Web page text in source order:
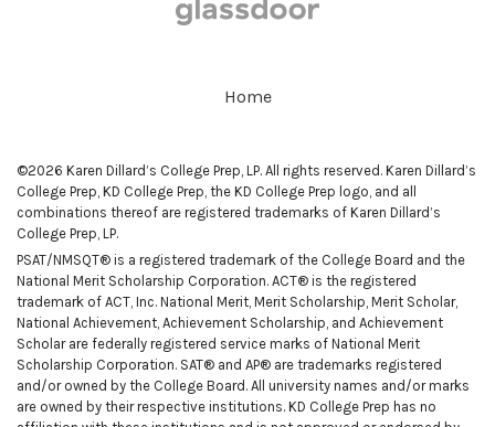
Home
©2026 Karen Dillard’s College Prep, LP. All rights reserved. Karen Dillard’s
College Prep, KD College Prep, the KD College Prep logo, and all
combinations thereof are registered trademarks of Karen Dillard’s
College Prep, LP.
PSAT/NMSQT® is a registered trademark of the College Board and the
National Merit Scholarship Corporation. ACT® is the registered
trademark of ACT, Inc. National Merit, Merit Scholarship, Merit Scholar,
National Achievement, Achievement Scholarship, and Achievement
Scholar are federally registered service marks of National Merit
Scholarship Corporation. SAT® and AP® are trademarks registered
and/or owned by the College Board. All university names and/or marks
are owned by their respective institutions. KD College Prep has no